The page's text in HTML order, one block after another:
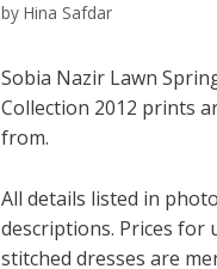
by Hina Safdar
Sobia Nazir Lawn
Collection 2012 prints
from.
All details listed in
descriptions. Prices for
stitched dresses are